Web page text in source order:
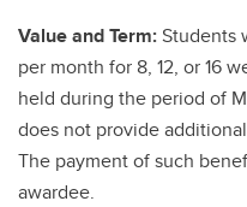
Value and Term:Students
per month for 8, 12, or 16
held during the period of
does not provide
The payment of such
awardee.